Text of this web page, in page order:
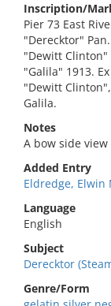
Inscription/
Pier 73 East
"Derecktor"
"Dewitt Clinton"
"Galila" 1913.
"Dewitt
Galila.
Notes
A bow side
Added Entry
Eldredge, Elwin
Language
English
Subject
Derecktor
Genre/Form